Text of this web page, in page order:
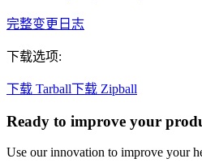
完整变更日志
下载选项:
下载 Tarball下载 Zipball
Ready to improve your
Use our innovation to improve your